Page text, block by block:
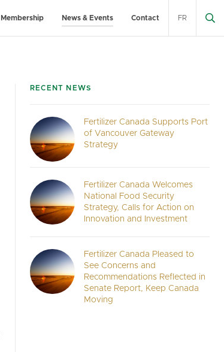
Membership News & Events Contact FR
RECENT NEWS
Fertilizer Canada Supports Port
of Vancouver Gateway
Strategy
Fertilizer Canada Welcomes
National Food Security
Strategy, Calls for Action on
Innovation and Investment
Fertilizer Canada Pleased to
See Concerns and
Recommendations Reflected in
Senate Report, Keep Canada
Moving